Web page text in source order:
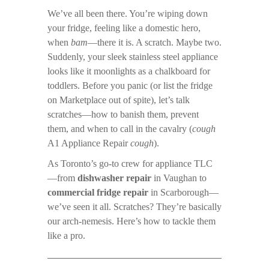
We’ve all been there. You’re wiping down
your fridge, feeling like a domestic hero,
when bam—there it is. A scratch. Maybe two.
Suddenly, your sleek stainless steel appliance
looks like it moonlights as a chalkboard for
toddlers. Before you panic (or list the fridge
on Marketplace out of spite), let’s talk
scratches—how to banish them, prevent
them, and when to call in the cavalry (cough
A1 Appliance Repaircough).
As Toronto’s go-to crew for appliance TLC
—from dishwasher repair in Vaughan to
commercial fridge repair in Scarborough—
we’ve seen it all. Scratches? They’re basically
our arch-nemesis. Here’s how to tackle them
like a pro.